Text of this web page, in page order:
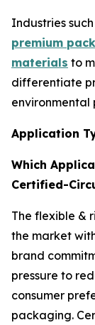
Industries
premium
materials to
differentiate
environmental
Application
Which
Certified-
The flexible &
the market
brand
pressure to
consumer
packaging.